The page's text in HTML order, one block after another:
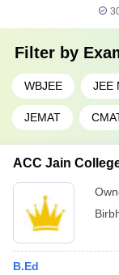
Filter by
WBJEE JEE
JEMAT
ACC Jain
B.Ed